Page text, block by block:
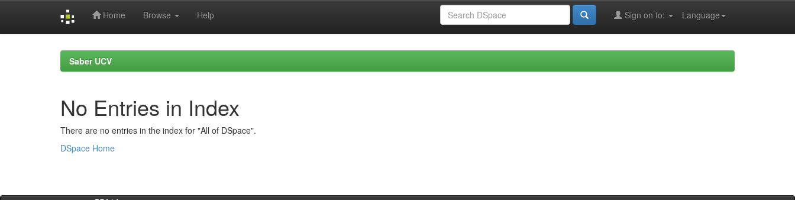
Home Browse Help Language
Sign on to:
Saber UCV
No Entries in Index
There are no entries in the index for "All of DSpace".
DSpace Home